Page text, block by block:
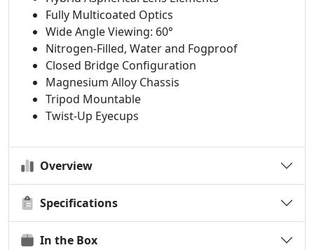
Fully Multicoated Optics
Wide Angle Viewing: 60°
Nitrogen-Filled, Water and Fogproof
Closed Bridge Configuration
Magnesium Alloy Chassis
Tripod Mountable
Twist-Up Eyecups
Overview
Specifications
In the Box